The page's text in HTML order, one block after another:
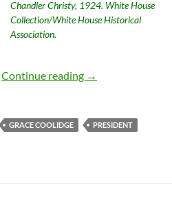
Chandler Christy, 1924. White House
Collection/White House Historical
Association.
Continue reading Presidential
→
GRACE COOLIDGE
PRESIDENT